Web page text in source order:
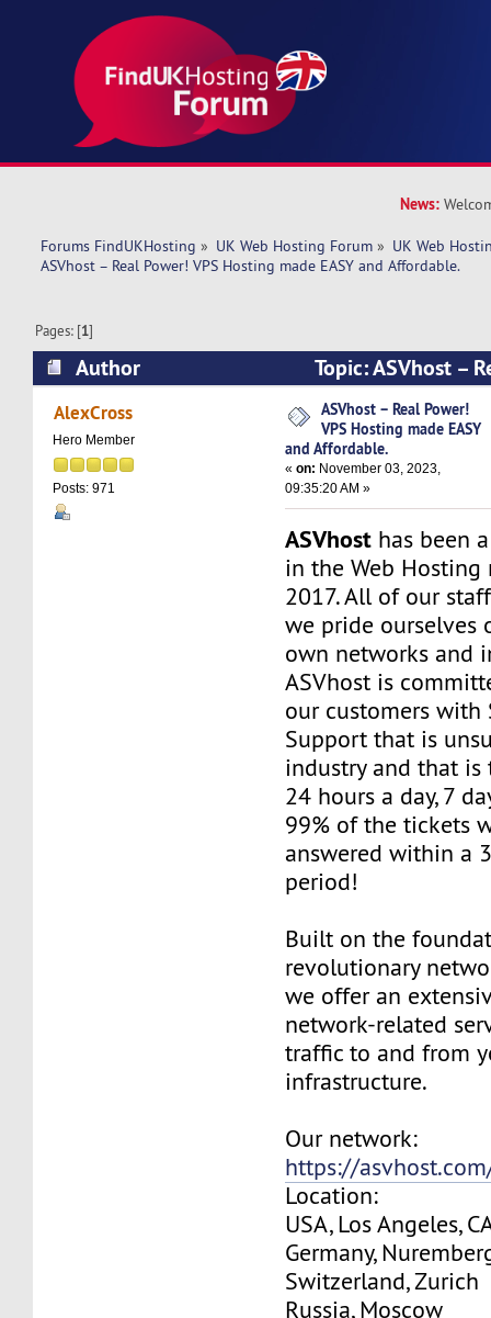
News:
Forums FindUKHosting » UK Web Hosting Forum » UK Web
ASVhost – Real Power! VPS Hosting made EASY and Affordable.
Pages: [1]
Author
Topic: ASVhost –
Hosting made EASY and Affordable. (Read
AlexCross
Hero Member
Posts: 971
ASVhost – Real Power!
VPS Hosting made EASY
and Affordable.
«on: November 03, 2023,
09:35:20 AM »
ASVhost has been
in the Web Hosting
2017. All of our
we pride ourselves
own networks and
ASVhost is
our customers with
Support that is
industry and that
24 hours a day, 7
99% of the tickets
answered within a
period!
Built on the
revolutionary
we offer an
network-related
traffic to and from
infrastructure.
Our network:
https://
Location:
USA, Los Angeles,
Germany,
Switzerland, Zurich
Russia, Moscow